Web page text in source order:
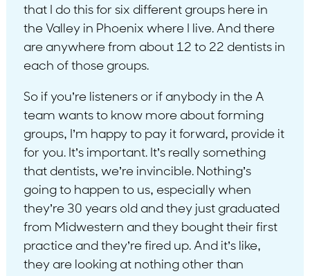
that I do this for six different groups here in
the Valley in Phoenix where I live. And there
are anywhere from about 12 to 22 dentists in
each of those groups.
So if you’re listeners or if anybody in the A
team wants to know more about forming
groups, I’m happy to pay it forward, provide it
for you. It’s important. It’s really something
that dentists, we’re invincible. Nothing’s
going to happen to us, especially when
they’re 30 years old and they just graduated
from Midwestern and they bought their first
practice and they’re fired up. And it’s like,
they are looking at nothing other than